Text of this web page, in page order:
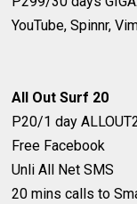
YouTube, Spinnr,
All Out Surf 20
P20/1 day
Free Facebook
Unli All Net SMS
20 mins calls to